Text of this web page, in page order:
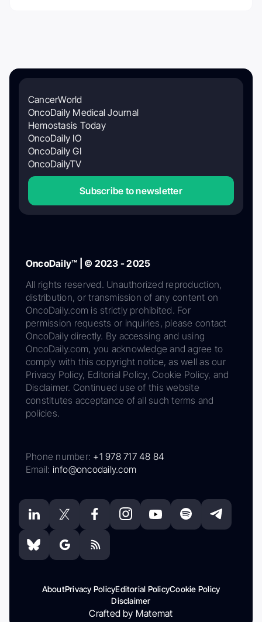
CancerWorld
OncoDaily Medical Journal
Hemostasis Today
OncoDaily IO
OncoDaily GI
OncoDailyTV
Subscribe to newsletter
OncoDaily™ | © 2023 - 2025
All rights reserved. Unauthorized reproduction,
distribution, or transmission of any content on
OncoDaily.com is strictly prohibited. For
permission requests or inquiries, please contact
OncoDaily directly. By accessing and using
OncoDaily.com, you acknowledge and agree to
comply with this copyright notice, as well as our
Privacy Policy, Editorial Policy, Cookie Policy, and
Disclaimer. Continued use of this website
constitutes acceptance of all such terms and
policies.
Phone number: +1 978 717 48 84
Email: info@oncodaily.com
AboutPrivacy PolicyEditorial PolicyCookie Policy
Disclaimer
Crafted by Matemat